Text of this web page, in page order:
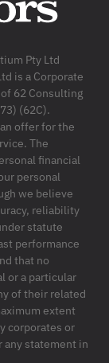
Pty Ltd
is a Corporate
62 Consulting
(62C).
offer for the
The
financial
personal
we believe
reliability
statute
performance
that no
or a particular
of their related
extent
corporates or
any statement in